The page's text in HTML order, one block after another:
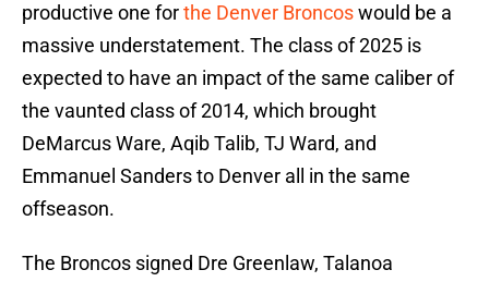
productive one forthe Denver Broncoswould be a
massive understatement. The class of 2025 is
expected to have an impact of the same caliber of
the vaunted class of 2014, which brought
DeMarcus Ware, Aqib Talib, TJ Ward, and
Emmanuel Sanders to Denver all in the same
offseason.
The Broncos signed Dre Greenlaw, Talanoa